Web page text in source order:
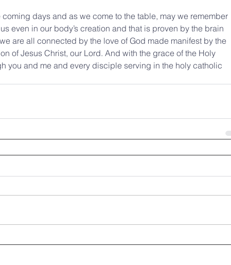
days and as we come to the table, may we remember
even in our body’s creation and that is proven by the brain
are all connected by the love of God made manifest by the
of Jesus Christ, our Lord. And with the grace of the Holy
you and me and every disciple serving in the holy catholic